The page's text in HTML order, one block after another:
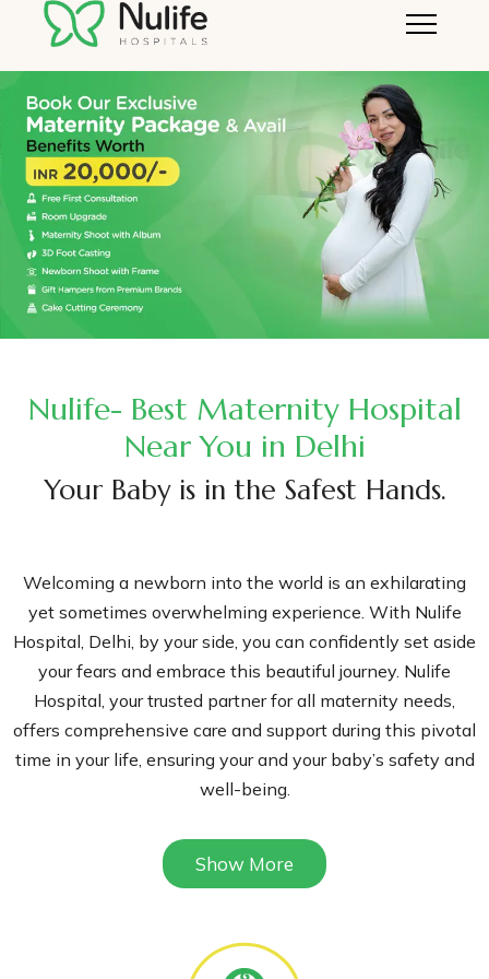
Nulife- Best Maternity Hospital
Near You in Delhi
Your Baby is in the Safest Hands.
Welcoming a newborn into the world is an exhilarating
yet sometimes overwhelming experience. With Nulife
Hospital, Delhi, by your side, you can confidently set aside
your fears and embrace this beautiful journey. Nulife
Hospital, your trusted partner for all maternity needs,
offers comprehensive care and support during this pivotal
time in your life, ensuring your and your baby’s safety and
well-being.
At Nulife Hospital, our team of highly skilled and
compassionate doctors and staff are not just professionals
but also your dedicated partners in this journey. With a
choice for countless parents, delivering healthy babies
Show More